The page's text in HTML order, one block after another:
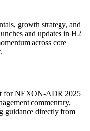
growth strategy, and
and updates in H2
across core
for NEXON-ADR 2025
commentary,
guidance directly from